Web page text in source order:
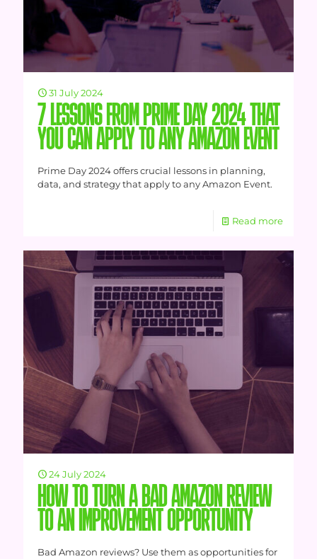
31 July 2024
7 LESSONS FROM PRIME DAY 2024 THAT
YOU CAN APPLY TO ANY AMAZON EVENT
Prime Day 2024 offers crucial lessons in planning,
data, and strategy that apply to any Amazon Event.
Read more
24 July 2024
HOW TO TURN A BAD AMAZON REVIEW
TO AN IMPROVEMENT OPPORTUNITY
Bad Amazon reviews? Use them as opportunities for